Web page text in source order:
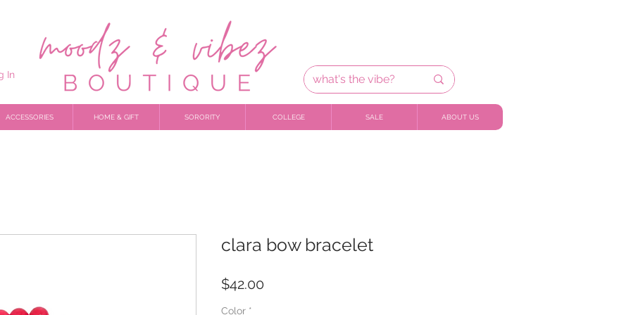
In
ACCESSORIES HOME & GIFT SORORITY COLLEGE SALE ABOUT US
clara bow bracelet
$42.00
Color *